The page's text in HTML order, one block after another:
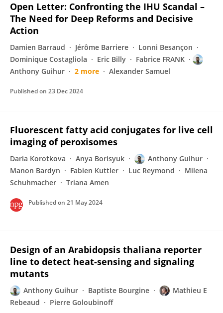
Open Letter: Confronting the IHU Scandal –
The Need for Deep Reforms and Decisive
Action
Damien Barraud Jérôme Barriere
Lonni Besançon
Dominique Costagliola
Eric Billy
Fabrice FRANK
Anthony Guihur
2 more Alexander Samuel
Published on 23 Dec 2024
Fluorescent fatty acid conjugates for live cell
imaging of peroxisomes
Daria Korotkova Anya Borisyuk
Anthony Guihur
Manon Bardyn
Fabien Kuttler Luc Reymond
Milena
Schuhmacher
Triana Amen
Published on 21 May 2024
Design of an Arabidopsis thaliana reporter
line to detect heat-sensing and signaling
mutants
Anthony Guihur Baptiste Bourgine
Mathieu E
Rebeaud
Pierre Goloubinoff